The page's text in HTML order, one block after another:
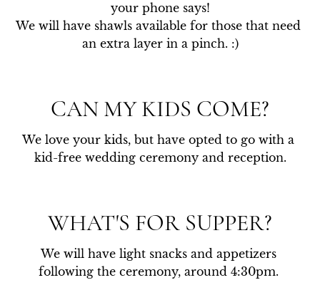
your phone says!
We will have shawls available for those that need
an extra layer in a pinch. :)
CAN MY KIDS COME?
We love your kids, but have opted to go with a
kid-free wedding ceremony and reception.
WHAT'S FOR SUPPER?
We will have light snacks and appetizers
following the ceremony, around 4:30pm.